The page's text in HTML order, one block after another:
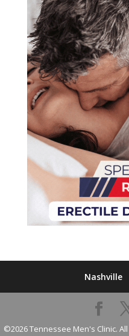
Nashville
©2026 Tennessee Men's Clinic.